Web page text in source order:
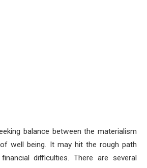
balance between the materialism
well being. It may hit the rough path
difficulties. There are several